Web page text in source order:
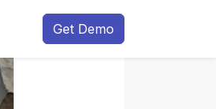
Get Demo